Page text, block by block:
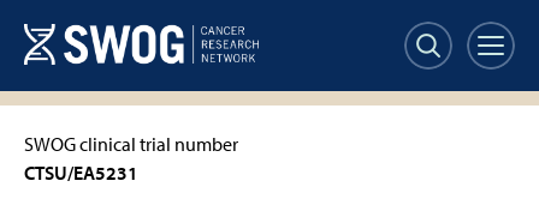
main
content
SWOG clinical trial number
CTSU/EA5231